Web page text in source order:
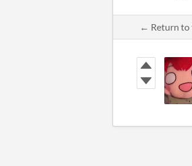
← Return to